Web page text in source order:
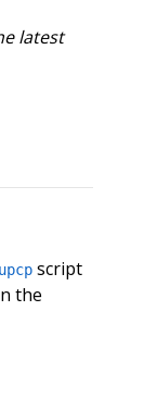
latest
script
the